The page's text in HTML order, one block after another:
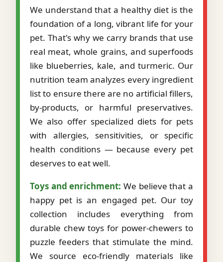
We understand that a healthy diet is the
foundation of a long, vibrant life for your
pet. That's why we carry brands that use
real meat, whole grains, and superfoods
like blueberries, kale, and turmeric. Our
nutrition team analyzes every ingredient
list to ensure there are no artificial fillers,
by-products, or harmful preservatives.
We also offer specialized diets for pets
with allergies, sensitivities, or specific
health conditions — because every pet
deserves to eat well.
Toys and enrichment: We believe that a
happy pet is an engaged pet. Our toy
collection includes everything from
durable chew toys for power-chewers to
puzzle feeders that stimulate the mind.
We source eco-friendly materials like